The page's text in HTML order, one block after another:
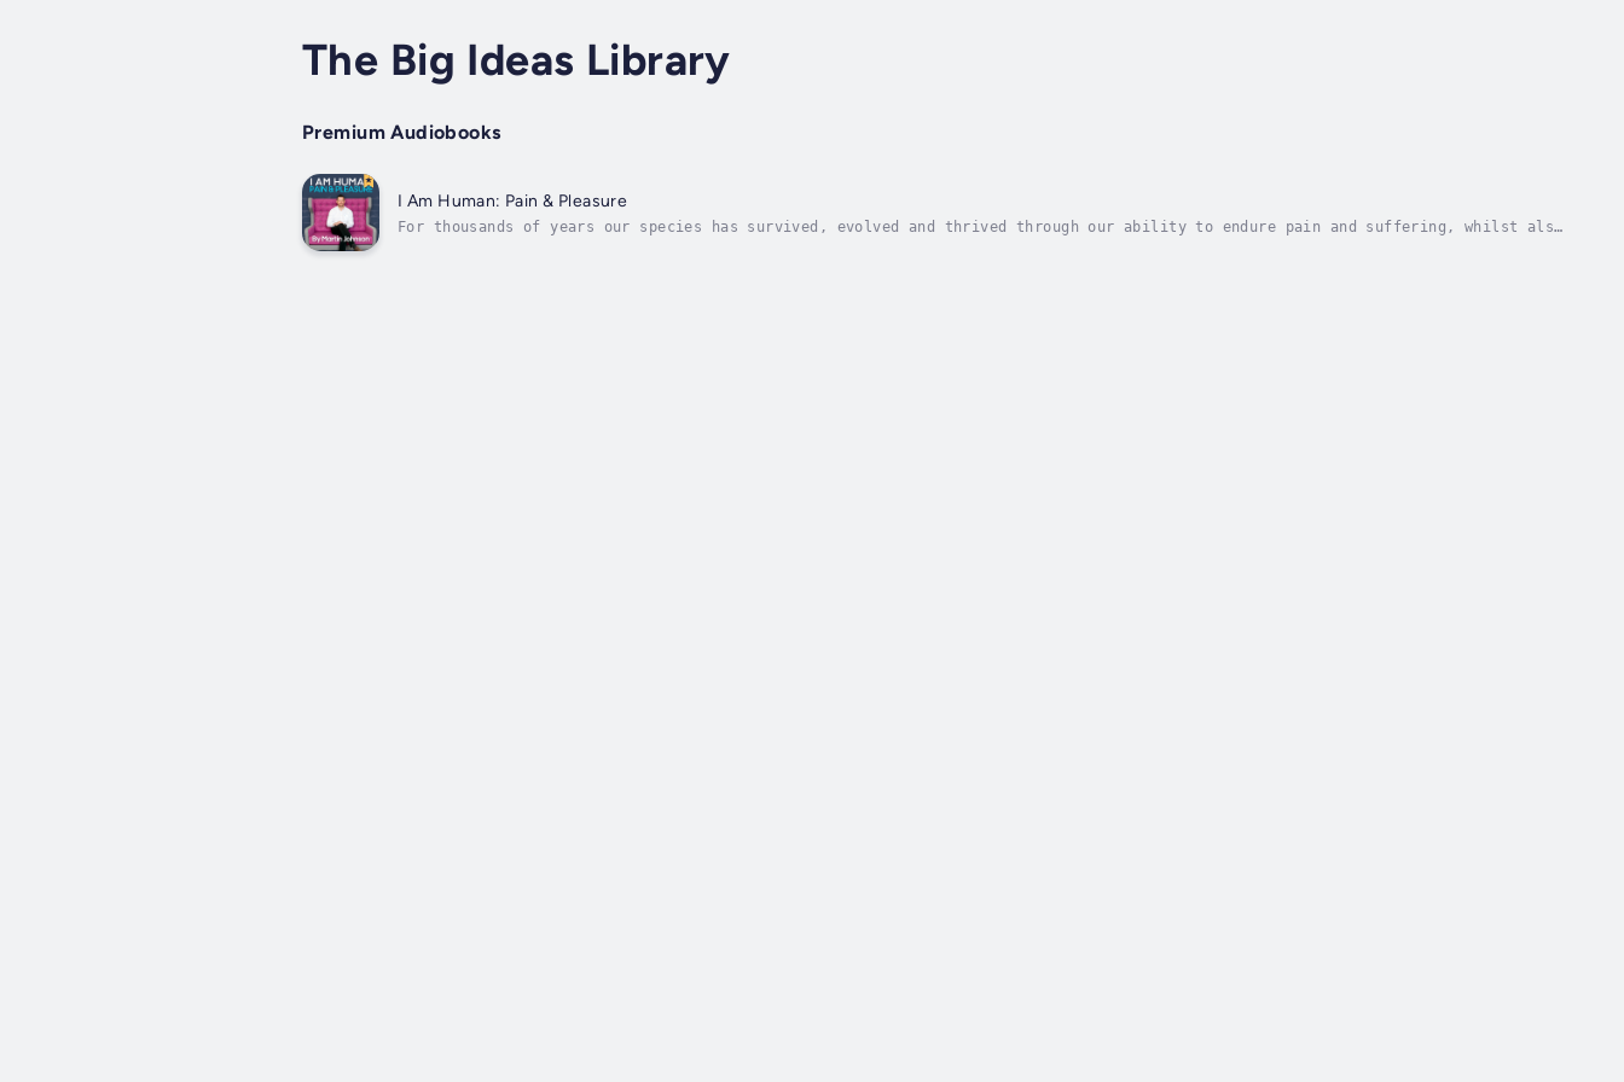
The Big Ideas Library
Premium Audiobooks
I Am Human: Pain & Pleasure
For thousands of years our species has survived, evolved and thrived through our ability to endure pain and suffering, whilst also